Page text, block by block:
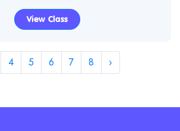
View Class
4 5 6 7 8 ›